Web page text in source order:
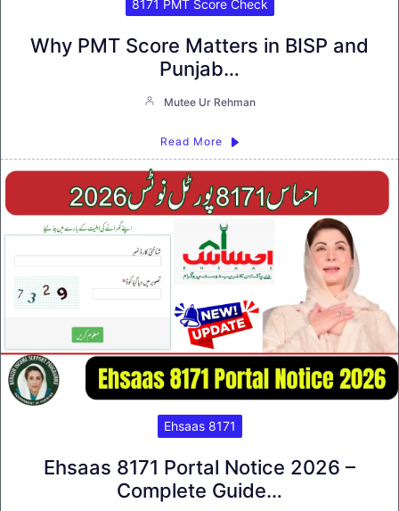
8171 PMT Score Check
Why PMT Score Matters in BISP and
Punjab…
Mutee Ur Rehman
Read More
Ehsaas 8171
Ehsaas 8171 Portal Notice 2026 –
Complete Guide…